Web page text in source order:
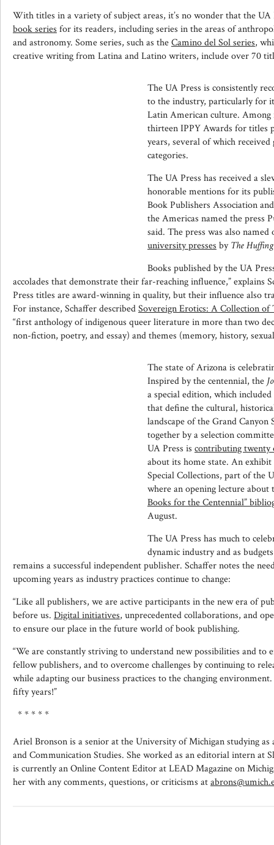
With titles in a variety of subject areas, it’s no wonder that the UA
book series for its readers, including series in the areas of
and astronomy. Some series, such as theCamino del Sol series,
creative writing from Latina and Latino writers, include over 70
The UA Press is consistently
to the industry, particularly for
Latin American culture. Among
thirteen IPPY Awards for titles
years, several of which
categories.
The UA Press has received a
honorable mentions for its
Book Publishers Association
the Americas named the press
said. The press was also
university presses byThe
Books published by the UA
accolades that demonstrate their far-reaching influence,” explains
Press titles are award-winning in quality, but their influence also
For instance, Schaffer describedSovereign Erotics: A Collection
“first anthology of indigenous queer literature in more than two
non-fiction, poetry, and essay) and themes (memory, history,
The state of Arizona is
Inspired by the centennial, the
a special edition, which
that define the cultural,
landscape of the Grand Canyon
together by a selection
UA Press is contributing twenty
about its home state. An
Special Collections, part of the
where an opening lecture about
Books for the Centennial”
August.
The UA Press has much to
dynamic industry and as
remains a successful independent publisher. Schaffer notes the
upcoming years as industry practices continue to change:
“Like all publishers, we are active participants in the new era of
before us. Digital initiatives, unprecedented collaborations, and
to ensure our place in the future world of book publishing.
“We are constantly striving to understand new possibilities and to
fellow publishers, and to overcome challenges by continuing to
while adapting our business practices to the changing
fifty years!”
* * * * *
Ariel Bronson is a senior at the University of Michigan studying as
and Communication Studies. She worked as an editorial intern at
is currently an Online Content Editor at LEAD Magazine on
her with any comments, questions, or criticisms at